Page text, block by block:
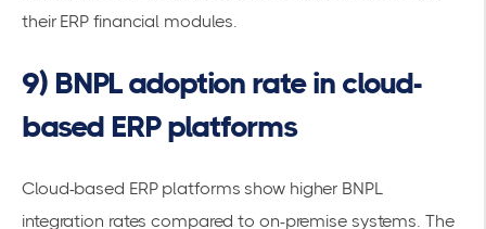
their ERP financial modules.
9) BNPL adoption rate in cloud-
based ERP platforms
Cloud-based ERP platforms show higher BNPL
integration rates compared to on-premise systems. The